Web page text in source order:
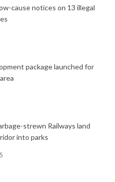
cause notices on 13 illegal
package launched for
strewn Railways land
into parks